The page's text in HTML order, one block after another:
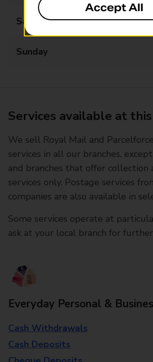
Saturday
Sunday
Services available at
We sell Royal Mail and
services in all our branches,
and branches that offer collection
services only. Postage services
companies are also available in
Some services operate at
ask at your local branch for
Everyday Personal &
Cash Withdrawals
Cash Deposits
Accept All